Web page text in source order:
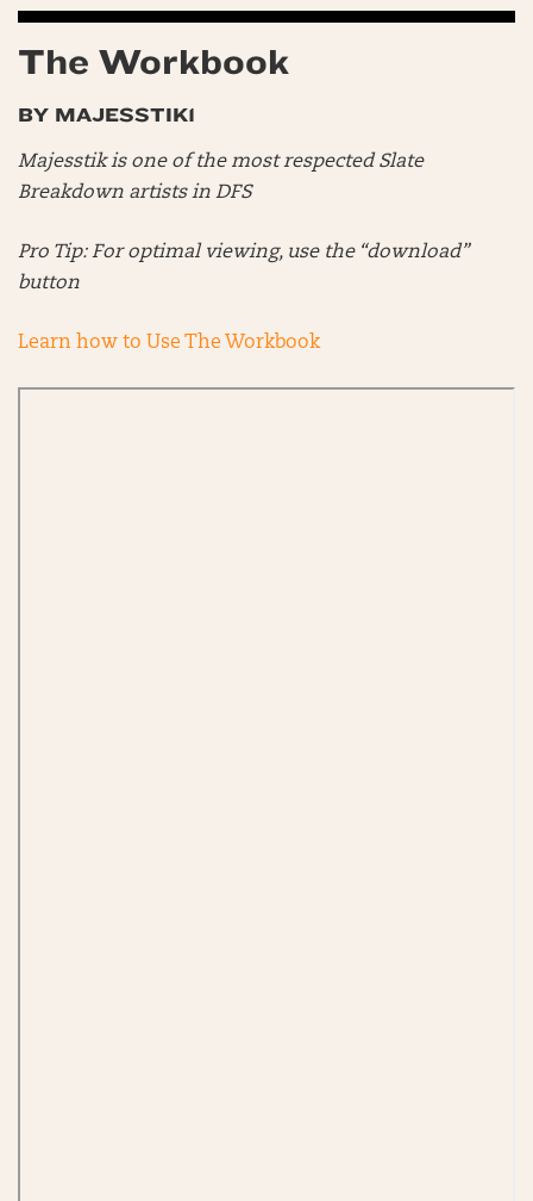
The Workbook
BY MAJESSTIK1
Majesstik is one of the most respected Slate
Breakdown artists in DFS
Pro Tip: For optimal viewing, use the “download”
button
Learn how to Use The Workbook